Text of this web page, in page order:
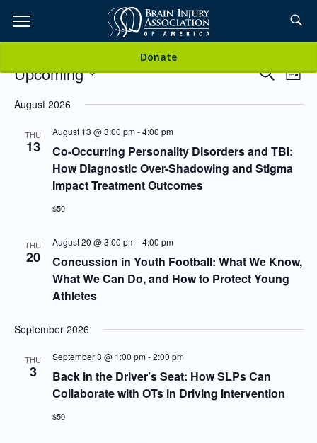
TOPICS,
ETC...
Donate
Events
Events
Search
and
SearchList
Upcoming
DATE.
August 2026
THU
13
Co-Occurring Personality Disorders and TBI:
How Diagnostic Over-Shadowing and Stigma
Impact Treatment Outcomes
August 13 @ 3:00 pm-4:00 pm
$50
THU
20
Concussion in Youth Football: What We Know,
What We Can Do, and How to Protect Young
Athletes
August 20 @ 3:00 pm-4:00 pm
September 2026
THU
3
Back in the Driver’s Seat: How SLPs Can
Collaborate with OTs in Driving Intervention
September 3 @ 1:00 pm-2:00 pm
$50